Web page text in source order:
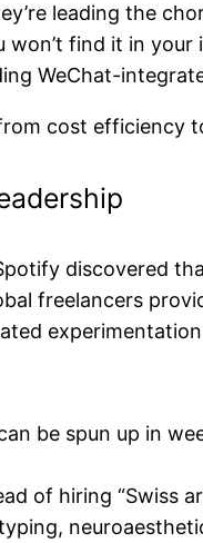
leading the
find it in
WeChat-
cost efficiency
discovered
freelancers
be spun up in
of hiring “Swiss